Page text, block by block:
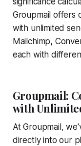
Groupmail offers
with unlimited
Mailchimp,
each with
Groupmail:
with
At Groupmail,
directly into our